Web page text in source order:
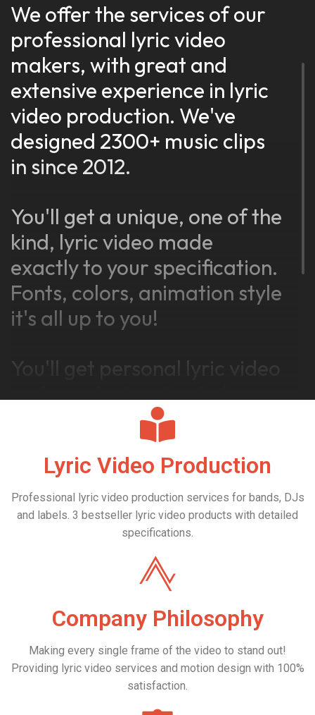
We offer the services of our
professional lyric video
makers, with great and
extensive experience in lyric
video production. We've
designed 2300+ music clips
in since 2012.
You'll get a unique, one of the
kind, lyric video made
exactly to your specification.
Fonts, colors, animation style
it's all up to you!
You'll get personal lyric video
maker, who is going to be
always in touch with you
You'll get a professional lyric
video maker who is always
driven to deliver a stylish and
trendy product.
Lyric Video Production
Professional lyric video production services for bands, DJs
and labels. 3 bestseller lyric video products with detailed
specifications.
Company Philosophy
Making every single frame of the video to stand out!
Providing lyric video services and motion design with 100%
satisfaction.